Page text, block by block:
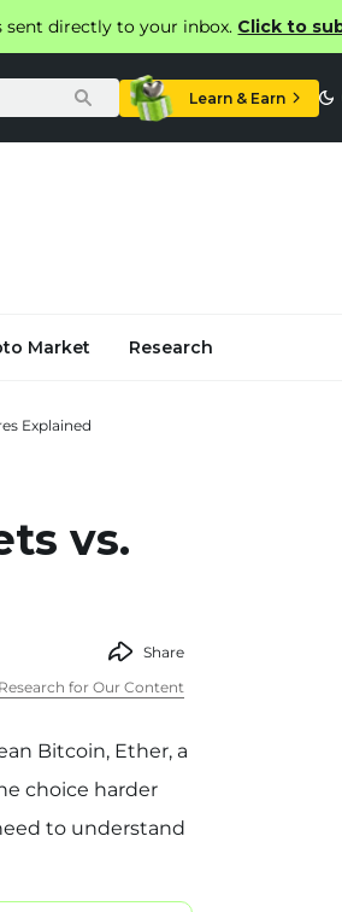
sent directly to your inbox. Click to
Learn & Earn
Market Research
Explained
vs.
Share
for Our Content
Bitcoin, Ether, a
choice harder
to understand